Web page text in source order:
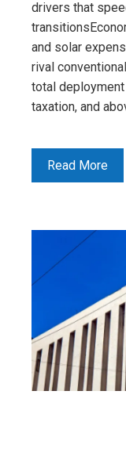
drivers that
and solar
rival
total
taxation, and
Read More